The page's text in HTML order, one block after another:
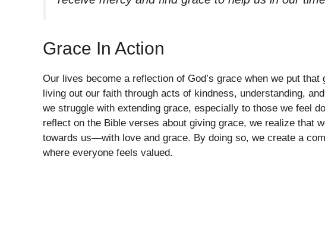
Grace In Action
Our lives become a reflection of God’s grace when we put
living out our faith through acts of kindness, understanding,
we struggle with extending grace, especially to those we feel
reflect on the Bible verses about giving grace, we realize that
towards us—with love and grace. By doing so, we create a
where everyone feels valued.